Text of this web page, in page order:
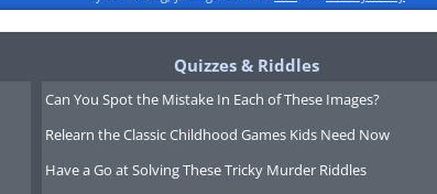
Quizzes & Riddles
Can You Spot the Mistake In Each of These Images?
Relearn the Classic Childhood Games Kids Need Now
Have a Go at Solving These Tricky Murder Riddles